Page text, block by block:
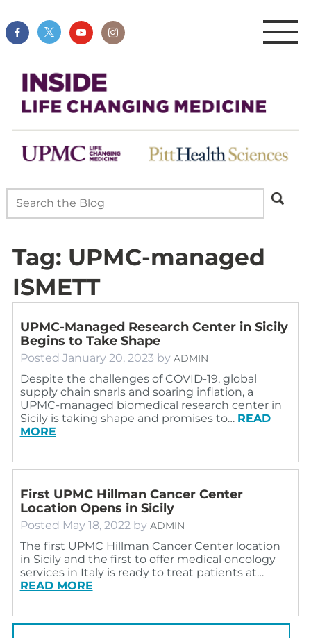
Tag: UPMC-managed
ISMETT
UPMC-Managed Research Center in Sicily
Begins to Take Shape
Posted January 20, 2023 by ADMIN
Despite the challenges of COVID-19, global
supply chain snarls and soaring inflation, a
UPMC-managed biomedical research center in
Sicily is taking shape and promises to… READ
MORE
First UPMC Hillman Cancer Center
Location Opens in Sicily
Posted May 18, 2022 by ADMIN
The first UPMC Hillman Cancer Center location
in Sicily and the first to offer medical oncology
services in Italy is ready to treat patients at…
READ MORE